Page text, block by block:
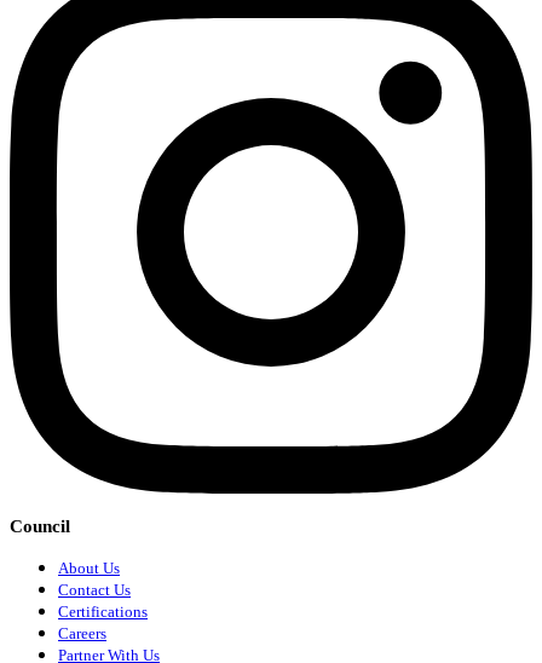
Council
About Us
Contact Us
Certifications
Careers
Partner With Us